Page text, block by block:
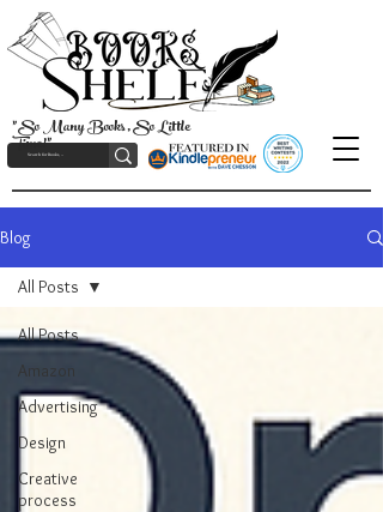
"So Many Books, So Little
Time!"
Blog
All Posts
Amazon
Advertising
Design
Creative
process
All Posts